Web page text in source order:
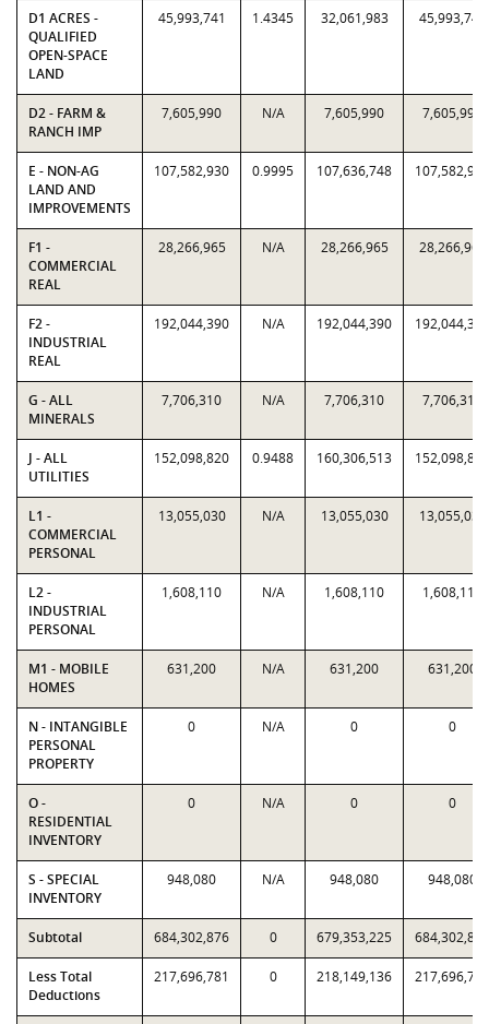
D1 ACRES -
QUALIFIED
OPEN-SPACE
LAND
45,993,741 1.4345 32,061,983 45,993,741
D2 - FARM &
RANCH IMP
7,605,990 N/A 7,605,990 7,605,990
E - NON-AG
LAND AND
IMPROVEMENTS
107,582,930 0.9995 107,636,748 107,582,930
F1 -
COMMERCIAL
REAL
28,266,965 N/A 28,266,965 28,266,965
F2 -
INDUSTRIAL
REAL
192,044,390 N/A 192,044,390 192,044,390
G - ALL
MINERALS
7,706,310 N/A 7,706,310 7,706,310
J - ALL
UTILITIES
152,098,820 0.9488 160,306,513 152,098,820
L1 -
COMMERCIAL
PERSONAL
13,055,030 N/A 13,055,030 13,055,030
L2 -
INDUSTRIAL
PERSONAL
1,608,110 N/A 1,608,110 1,608,110
M1 - MOBILE
HOMES
631,200 N/A 631,200 631,200
N - INTANGIBLE
PERSONAL
PROPERTY
0 N/A 0 0
O -
RESIDENTIAL
INVENTORY
0 N/A 0 0
S - SPECIAL
INVENTORY
948,080 N/A 948,080 948,080
Subtotal 684,302,876 0 679,353,225 684,302,876
Less Total
Deductions
217,696,781 0 218,149,136 217,696,781